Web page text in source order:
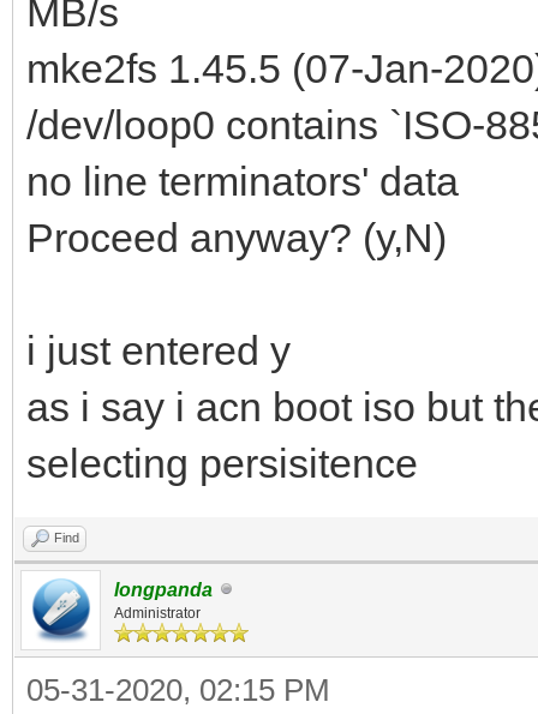
MB/s
mke2fs 1.45.5 (07-Jan-
/dev/loop0 contains `ISO-
no line terminators' data
Proceed anyway? (y,N)
i just entered y
as i say i acn boot iso but
selecting persisitence
Find
longpanda
Administrator
05-31-2020, 02:15 PM